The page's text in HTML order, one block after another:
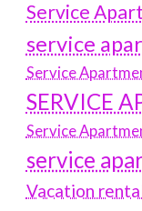
Service
service
Service
SERVICE
Service
service
Vacation